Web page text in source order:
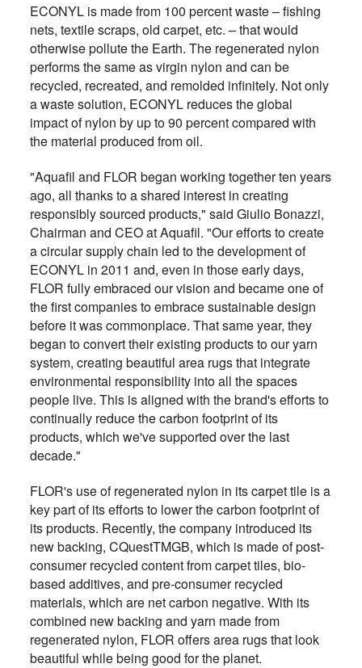
ECONYL is made from 100 percent waste – fishing
nets, textile scraps, old carpet, etc. – that would
otherwise pollute the Earth. The regenerated nylon
performs the same as virgin nylon and can be
recycled, recreated, and remolded infinitely. Not only
a waste solution, ECONYL reduces the global
impact of nylon by up to 90 percent compared with
the material produced from oil.
"Aquafil and FLOR began working together ten years
ago, all thanks to a shared interest in creating
responsibly sourced products," said Giulio Bonazzi,
Chairman and CEO at Aquafil. "Our efforts to create
a circular supply chain led to the development of
ECONYL in 2011 and, even in those early days,
FLOR fully embraced our vision and became one of
the first companies to embrace sustainable design
before it was commonplace. That same year, they
began to convert their existing products to our yarn
system, creating beautiful area rugs that integrate
environmental responsibility into all the spaces
people live. This is aligned with the brand's efforts to
continually reduce the carbon footprint of its
products, which we've supported over the last
decade."
FLOR's use of regenerated nylon in its carpet tile is a
key part of its efforts to lower the carbon footprint of
its products. Recently, the company introduced its
new backing, CQuestTMGB, which is made of post-
consumer recycled content from carpet tiles, bio-
based additives, and pre-consumer recycled
materials, which are net carbon negative. With its
combined new backing and yarn made from
regenerated nylon, FLOR offers area rugs that look
beautiful while being good for the planet.